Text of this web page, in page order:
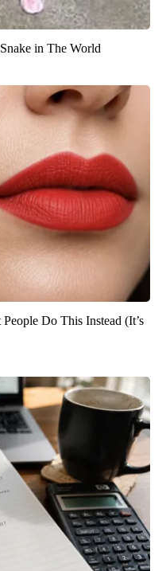
in The World
Do This Instead (It’s